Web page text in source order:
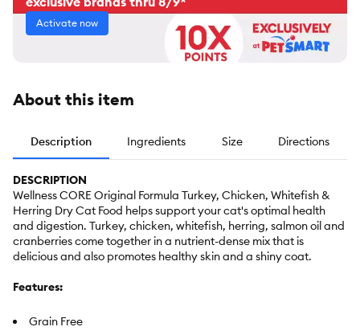
Activate now
About this item
Description Ingredients Size Directions
DESCRIPTION
Wellness CORE Original Formula Turkey, Chicken, Whitefish &
Herring Dry Cat Food helps support your cat's optimal health
and digestion. Turkey, chicken, whitefish, herring, salmon oil and
cranberries come together in a nutrient-dense mix that is
delicious and also promotes healthy skin and a shiny coat.
Features:
Grain Free